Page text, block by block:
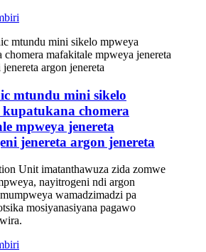
mtundu mini sikelo
kupatukana chomera
mpweya jenereta
jenereta argon jenereta
Unit imatanthawuza zida zomwe
nayitrogeni ndi argon
wamadzimadzi pa
mosiyanasiyana pagawo